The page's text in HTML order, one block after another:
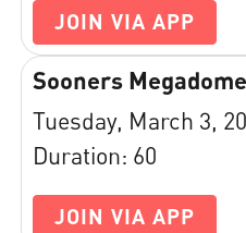
JOIN VIA APP
Sooners
Tuesday, March 3,
Duration: 60
JOIN VIA APP